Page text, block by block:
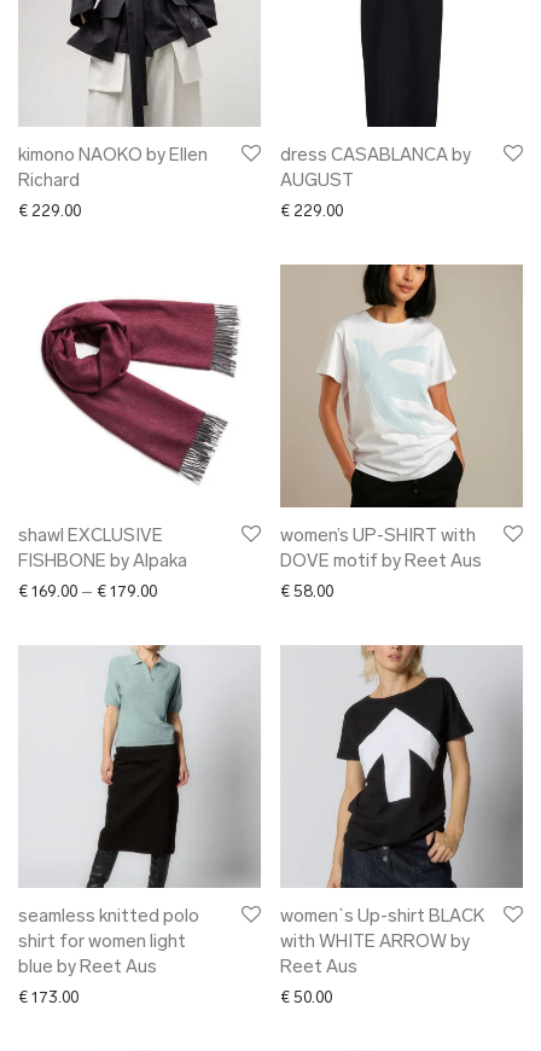
kimono NAOKO by Ellen
Richard
€ 229.00
dress CASABLANCA by
AUGUST
€ 229.00
shawl EXCLUSIVE
FISHBONE by Alpaka
€ 169.00 – € 179.00Price range: € 169.00 through € 179.00
women’s UP-SHIRT with
DOVE motif by Reet Aus
€ 58.00
seamless knitted polo
shirt for women light
blue by Reet Aus
€ 173.00
women`s Up-shirt BLACK
with WHITE ARROW by
Reet Aus
€ 50.00